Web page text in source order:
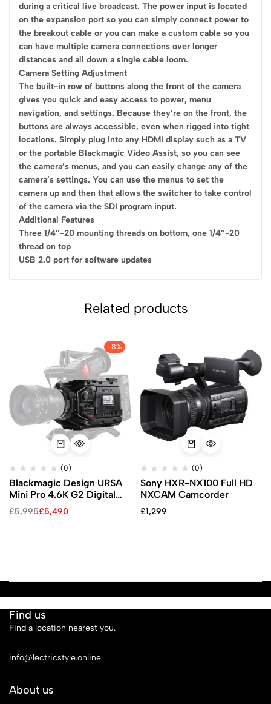
during a critical live broadcast. The power input is located
on the expansion port so you can simply connect power to
the breakout cable or you can make a custom cable so you
can have multiple camera connections over longer
distances and all down a single cable loom.
Camera Setting Adjustment
The built-in row of buttons along the front of the camera
gives you quick and easy access to power, menu
navigation, and settings. Because they’re on the front, the
buttons are always accessible, even when rigged into tight
locations. Simply plug into any HDMI display such as a TV
or the portable Blackmagic Video Assist, so you can see
the camera’s menus, and you can easily change any of the
camera’s settings. You can use the menus to set the
camera up and then that allows the switcher to take control
of the camera via the SDI program input.
Additional Features
Three 1/4″-20 mounting threads on bottom, one 1/4″-20
thread on top
USB 2.0 port for software updates
Related products
-8%
(0)
Blackmagic Design URSA
Mini Pro 4.6K G2 Digital
Cinema Camera
£5,995£5,490
(0)
Sony HXR-NX100 Full HD
NXCAM Camcorder
£1,299
Find us
Find a location nearest you.
info@lectricstyle.online
About us